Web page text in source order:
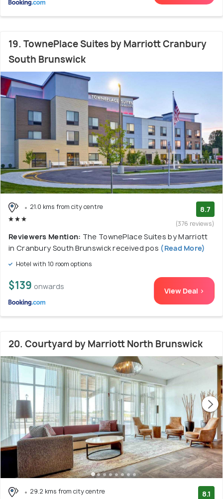
19. TownePlace Suites by Marriott Cranbury
South Brunswick
21.0 kms from city centre 8.7
(376 reviews)
Reviewers Mention: The TownePlace Suites by Marriott
in Cranbury South Brunswick received pos (Read More)
Hotel with 10 room options
$139 onwards View Deal >
20. Courtyard by Marriott North Brunswick
29.2 kms from city centre 8.1